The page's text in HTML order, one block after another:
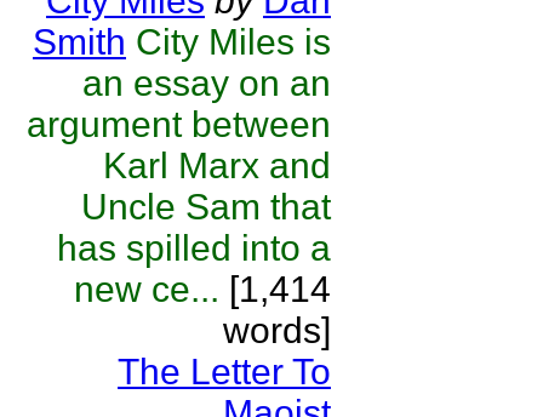
Smith City Miles is
an essay on an
argument between
Karl Marx and
Uncle Sam that
has spilled into a
new ce... [1,414
words]
The Letter To